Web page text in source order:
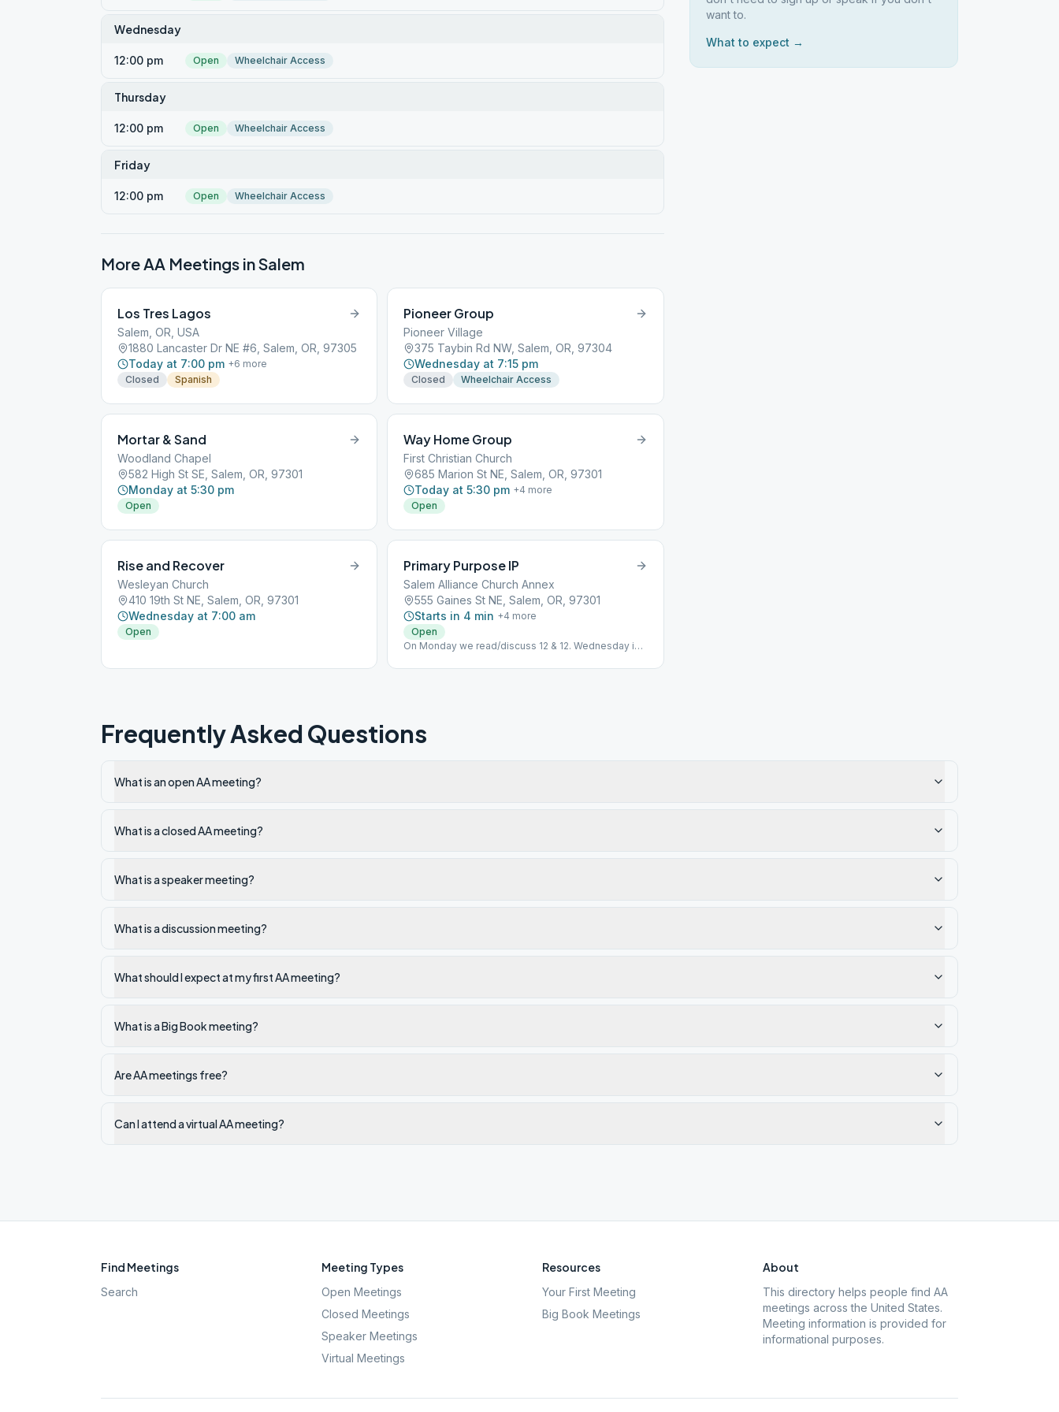
Wednesday
12:00 pm Open Wheelchair Access
Thursday
12:00 pm Open Wheelchair Access
Friday
12:00 pm Open Wheelchair Access
More AA Meetings inSalem
Los Tres Lagos
Salem, OR, USA
1880 Lancaster Dr NE #6, Salem, OR, 97305
Today at 7:00 pm +6 more
Closed
Spanish
Pioneer Group
Pioneer Village
375 Taybin Rd NW, Salem, OR, 97304
Wednesday at 7:15 pm
Closed Wheelchair Access
Mortar & Sand
Woodland Chapel
582 High St SE, Salem, OR, 97301
Monday at 5:30 pm
Open
Way Home Group
First Christian Church
685 Marion St NE, Salem, OR, 97301
Today at 5:30 pm +4 more
Open
Rise and Recover
Wesleyan Church
410 19th St NE, Salem, OR, 97301
Wednesday at 7:00 am
Open
Primary Purpose IP
Salem Alliance Church Annex
555 Gaines St NE, Salem, OR, 97301
Starts in 4 min +4 more
Open
On Monday we read/discuss 12 & 12. Wednesday is
and Thursday is Daily Reflections.
want to.
What to expect →
Frequently Asked Questions
What is an open AA meeting?
What is a closed AA meeting?
What is a speaker meeting?
What is a discussion meeting?
What should I expect at my first AA meeting?
What is a Big Book meeting?
Are AA meetings free?
Can I attend a virtual AA meeting?
Find Meetings
Search
Meeting Types
Open Meetings
Closed Meetings
Speaker Meetings
Virtual Meetings
Resources
Your First Meeting
Big Book Meetings
About
This directory helps people find AA
meetings across the United States.
Meeting information is provided for
informational purposes.